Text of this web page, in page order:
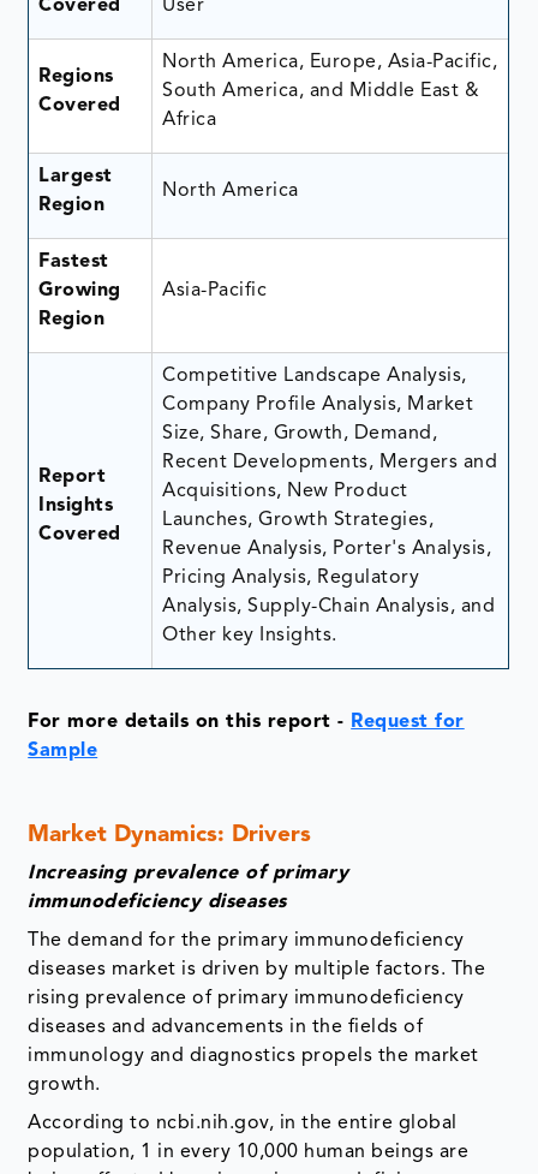
Covered
User
Regions
Covered
North America, Europe, Asia-Pacific,
South America, and Middle East &
Africa
Largest
Region
North America
Fastest
Growing
Region
Asia-Pacific
Report
Insights
Covered
Competitive Landscape Analysis,
Company Profile Analysis, Market
Size, Share, Growth, Demand,
Recent Developments, Mergers and
Acquisitions, New Product
Launches, Growth Strategies,
Revenue Analysis, Porter's Analysis,
Pricing Analysis, Regulatory
Analysis, Supply-Chain Analysis, and
Other key Insights.
For more details on this report - Request for
Sample
Market Dynamics: Drivers
Increasing prevalence of primary
immunodeficiency diseases
The demand for the primary immunodeficiency
diseases market is driven by multiple factors. The
rising prevalence of primary immunodeficiency
diseases and advancements in the fields of
immunology and diagnostics propels the market
growth.
According to ncbi.nih.gov, in the entire global
population, 1 in every 10,000 human beings are